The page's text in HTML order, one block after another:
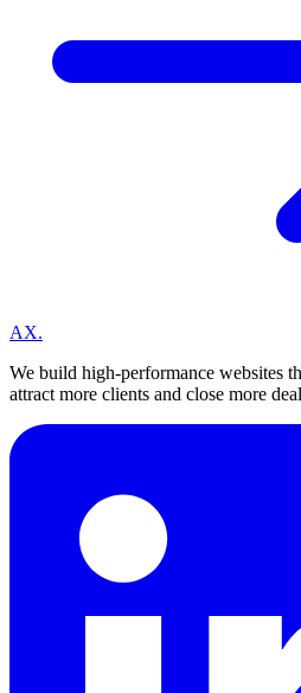
AX.
We build high-performance websites
attract more clients and close more